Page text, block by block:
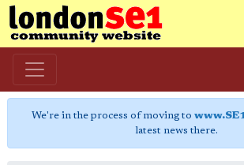
We're in the process of moving to
latest news there.